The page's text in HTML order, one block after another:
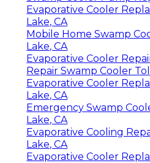
Evaporative Cooler
Lake, CA
Mobile Home Swamp
Lake, CA
Evaporative Cooler
Repair Swamp Cooler
Evaporative Cooler
Lake, CA
Emergency Swamp
Lake, CA
Evaporative Cooling
Lake, CA
Evaporative Cooler